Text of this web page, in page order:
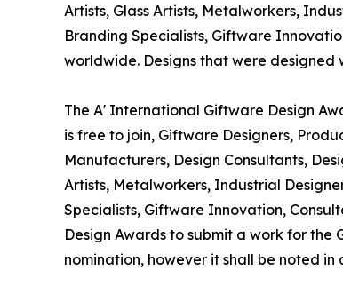
Artists, Glass Artists, Metalworkers,
Branding Specialists, Giftware
worldwide. Designs that were
The A' International Giftware Design
is free to join, Giftware Designers,
Manufacturers, Design Consultants,
Artists, Metalworkers, Industrial
Specialists, Giftware Innovation,
Design Awards to submit a work for
nomination, however it shall be noted